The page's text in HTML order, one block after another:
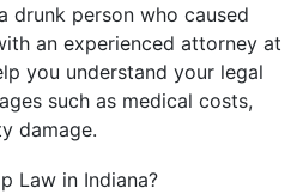
drunk person who caused
an experienced attorney at
you understand your legal
such as medical costs,
damage.